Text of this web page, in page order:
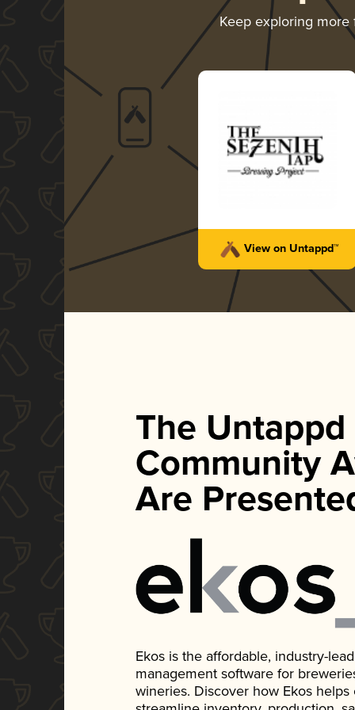
Keep exploring
View on Untappd™
The Untappd
Community
Are
Ekos is the affordable, industry-
management software for
wineries. Discover how Ekos